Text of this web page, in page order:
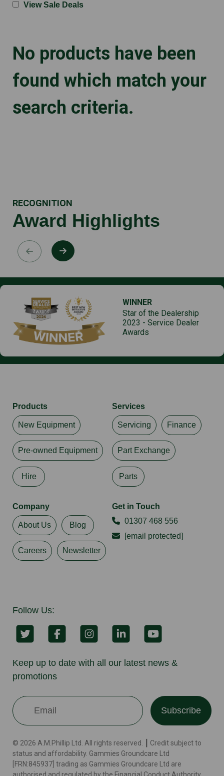
View Sale Deals
No products have been
found which match your
search criteria.
RECOGNITION
Award Highlights
WINNER
Star of the Dealership
2023 - Service Dealer
Awards
Products
New Equipment
Pre-owned Equipment
Hire
Services
Servicing Finance
Part Exchange
Parts
Company
About Us Blog
Careers Newsletter
Get in Touch
01307 468 556
[email protected]
Follow Us:
Keep up to date with all our latest news &
promotions
Subscribe
© 2026 A.M.Phillip Ltd. All rights reserved. ┃ Credit subject to
status and affordability. Gammies Groundcare Ltd
[FRN:845937] trading as Gammies Groundcare Ltd are
authorised and regulated by the Financial Conduct Authority.